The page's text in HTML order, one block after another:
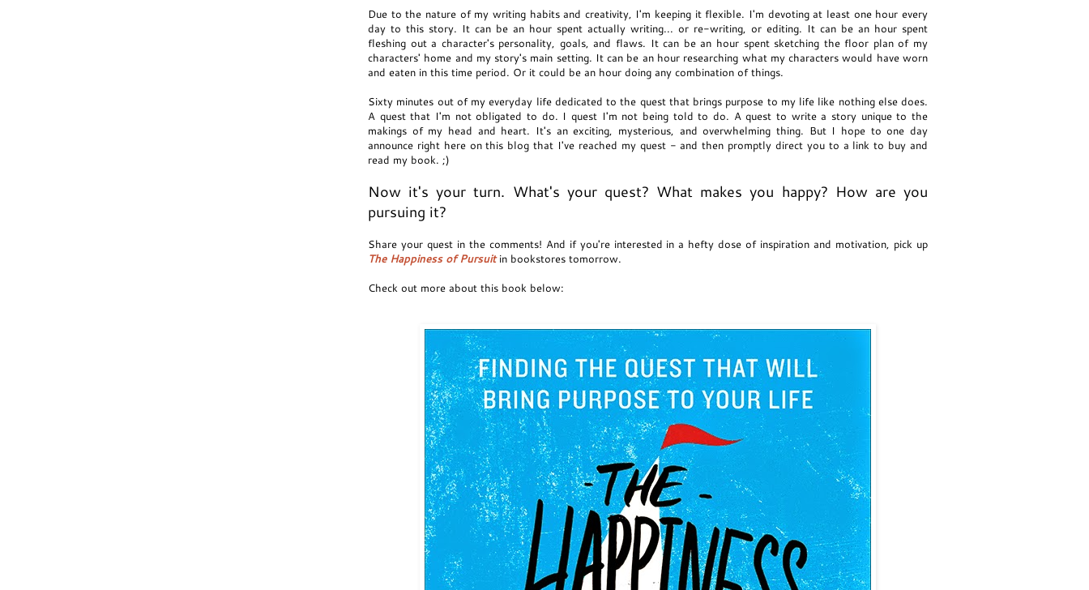
Due to the nature of my writing habits and creativity, I'm keeping it flexible. I'm devoting at least one hour every
day to this story. It can be an hour spent actually writing... or re-writing, or editing. It can be an hour spent
fleshing out a character's personality, goals, and flaws. It can be an hour spent sketching the floor plan of my
characters' home and my story's main setting. It can be an hour researching what my characters would have worn
and eaten in this time period. Or it could be an hour doing any combination of things.
Sixty minutes out of my everyday life dedicated to the quest that brings purpose to my life like nothing else does.
A quest that I'm not obligated to do. I quest I'm not being told to do. A quest to write a story unique to the
makings of my head and heart. It's an exciting, mysterious, and overwhelming thing. But I hope to one day
announce right here on this blog that I've reached my quest - and then promptly direct you to a link to buy and
read my book. ;)
Now it's your turn. What's your quest? What makes you happy? How are you
pursuing it?
Share your quest in the comments! And if you're interested in a hefty dose of inspiration and motivation, pick up
The Happiness of Pursuit in bookstores tomorrow.
Check out more about this book below: